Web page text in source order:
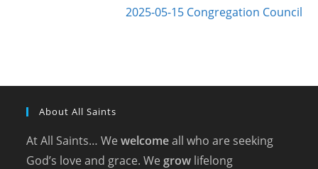
2025-05-15 Congregation Council
About All Saints
At All Saints… Wewelcomeall who are seeking
God’s love and grace. We grow lifelong